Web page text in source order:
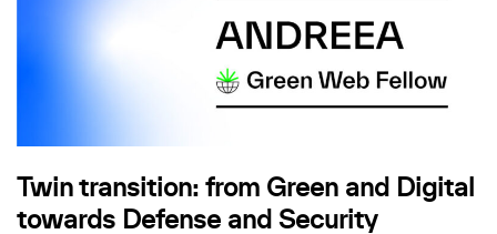
Twin transition: from Green and Digital
towards Defense and Security